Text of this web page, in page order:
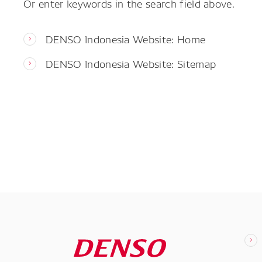
DENSO Indonesia Website: Home
DENSO Indonesia Website: Sitemap